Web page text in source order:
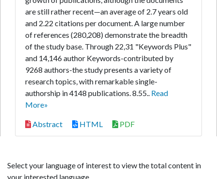
are still rather recent—an average of 2.7 years old
and 2.22 citations per document. A large number
of references (280,208) demonstrate the breadth
of the study base. Through 22,31 "Keywords Plus"
and 14,146 author Keywords-contributed by
9268 authors-the study presents a variety of
research topics, with remarkable single-
authorship in 4148 publications. 8.55.. Read
More»
Abstract HTML PDF
Select your language of interest to view the total content in
your interested language